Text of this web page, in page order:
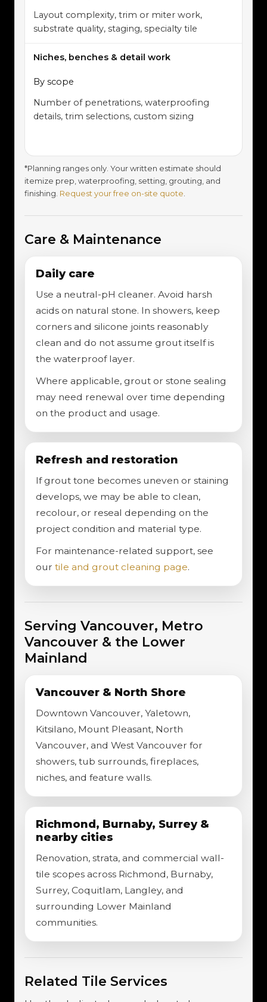
Layout complexity, trim or miter work,
substrate quality, staging, specialty tile
Niches, benches & detail work
By scope
Number of penetrations, waterproofing
details, trim selections, custom sizing
*Planning ranges only. Your written estimate should
itemize prep, waterproofing, setting, grouting, and
finishing. Request your free on-site quote
Care & Maintenance
Daily care
Use a neutral-pH cleaner. Avoid harsh
acids on natural stone. In showers, keep
corners and silicone joints reasonably
clean and do not assume grout itself is
the waterproof layer.
Where applicable, grout or stone sealing
may need renewal over time depending
on the product and usage.
Refresh and restoration
If grout tone becomes uneven or staining
develops, we may be able to clean,
recolour, or reseal depending on the
project condition and material type.
For maintenance-related support, see
our tile and grout cleaning page.
Serving Vancouver, Metro
Vancouver & the Lower
Mainland
Vancouver & North Shore
Downtown Vancouver, Yaletown,
Kitsilano, Mount Pleasant, North
Vancouver, and West Vancouver for
showers, tub surrounds, fireplaces,
niches, and feature walls.
Richmond, Burnaby, Surrey &
nearby cities
Renovation, strata, and commercial wall-
tile scopes across Richmond, Burnaby,
Surrey, Coquitlam, Langley, and
surrounding Lower Mainland
communities.
Related Tile Services